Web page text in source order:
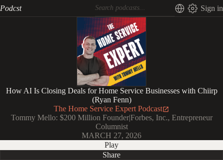
Podcst Sign in
How AI Is Closing Deals for Home Service Businesses with Chiirp
(Ryan Fenn)
The Home Service Expert Podcast
Tommy Mello: $200 Million Founder|Forbes, Inc., Entrepreneur
Columnist
MARCH 27, 2026
Play
Share